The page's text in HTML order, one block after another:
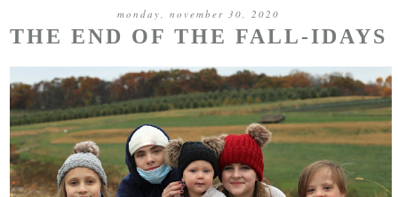
monday, november 30, 2020
THE END OF THE FALL-IDAYS